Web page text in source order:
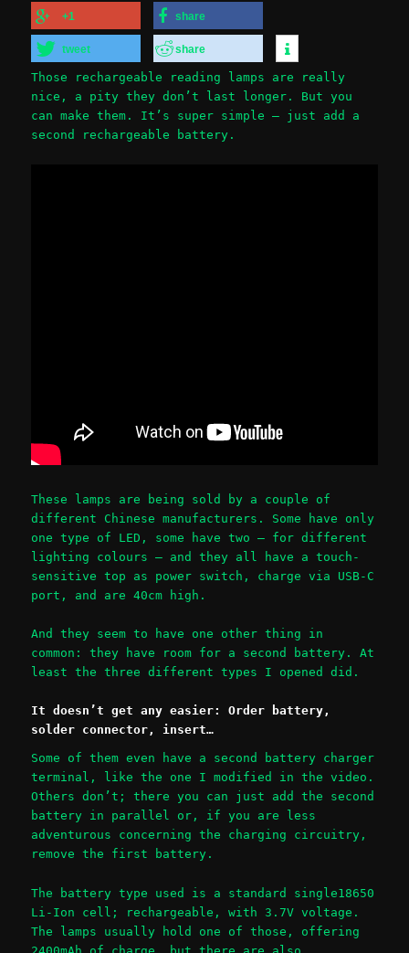
+1 share
tweet share
Those rechargeable reading lamps are really
nice, a pity they don’t last longer. But you
can make them. It’s super simple – just add a
second rechargeable battery.
These lamps are being sold by a couple of
different Chinese manufacturers. Some have only
one type of LED, some have two – for different
lighting colours – and they all have a touch-
sensitive top as power switch, charge via USB-C
port, and are 40cm high.
And they seem to have one other thing in
common: they have room for a second battery. At
least the three different types I opened did.
It doesn’t get any easier: Order battery,
solder connector, insert…
Some of them even have a second battery charger
terminal, like the one I modified in the video.
Others don’t; there you can just add the second
battery in parallel or, if you are less
adventurous concerning the charging circuitry,
remove the first battery.
The battery type used is a standard single18650
Li-Ion cell; rechargeable, with 3.7V voltage.
The lamps usually hold one of those, offering